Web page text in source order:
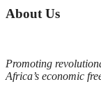
About Us
Promoting
Africa’s economic